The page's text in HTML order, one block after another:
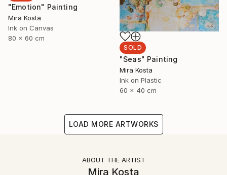
"Emotion" Painting
Mira Kosta
Ink on Canvas
80 x 60 cm
SOLD
"Seas" Painting
Mira Kosta
Ink on Plastic
60 x 40 cm
LOAD MORE ARTWORKS
ABOUT THE ARTIST
Mira Kosta